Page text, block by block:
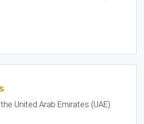
United Arab Emirates (UAE)